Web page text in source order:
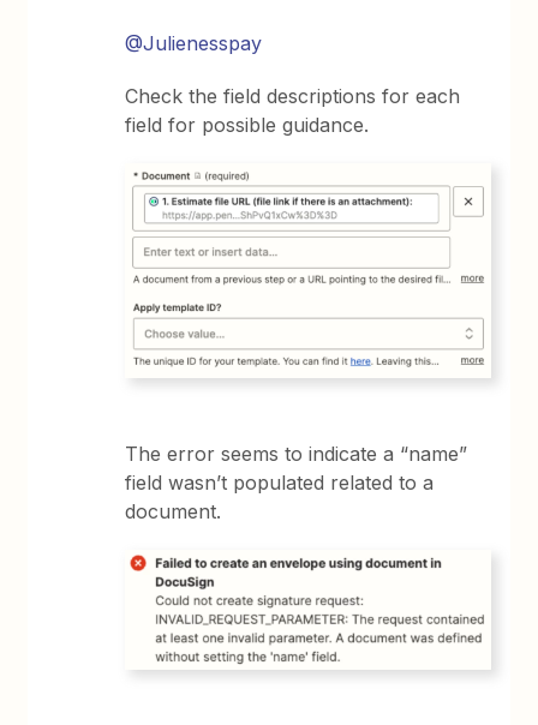
@Julienesspay
Check the field descriptions for each
field for possible guidance.
The error seems to indicate a “name”
field wasn’t populated related to a
document.